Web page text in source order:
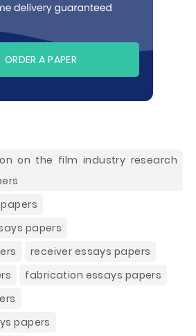
ORDER A PAPER
on the film industry research
papers
receiver essays papers
fabrication essays papers
papers